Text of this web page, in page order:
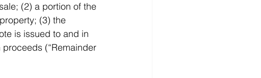
(2) a portion of the
(3) the
is issued to and in
(“Remainder